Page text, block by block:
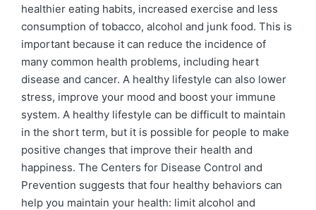
healthier eating habits, increased exercise and less
consumption of tobacco, alcohol and junk food. This is
important because it can reduce the incidence of
many common health problems, including heart
disease and cancer. A healthy lifestyle can also lower
stress, improve your mood and boost your immune
system. A healthy lifestyle can be difficult to maintain
in the short term, but it is possible for people to make
positive changes that improve their health and
happiness. The Centers for Disease Control and
Prevention suggests that four healthy behaviors can
help you maintain your health: limit alcohol and